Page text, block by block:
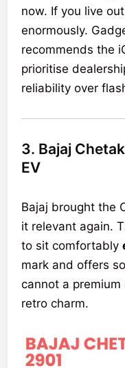
now. If you live
enormously.
recommends the
prioritise
reliability over
3. Bajaj
EV
Bajaj brought the
it relevant again.
to sit comfortably
mark and offers
cannot a
retro charm.